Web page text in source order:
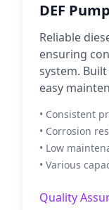
DEF
Reliable
ensuring
system.
easy
• Consistent
• Corrosion
• Low
• Various
Quality